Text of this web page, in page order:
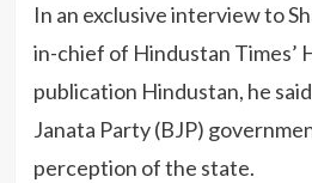
In an exclusive interview to
in-chief of Hindustan Times’
publication Hindustan, he
Janata Party (BJP)
perception of the state.